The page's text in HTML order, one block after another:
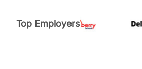
Top Employers